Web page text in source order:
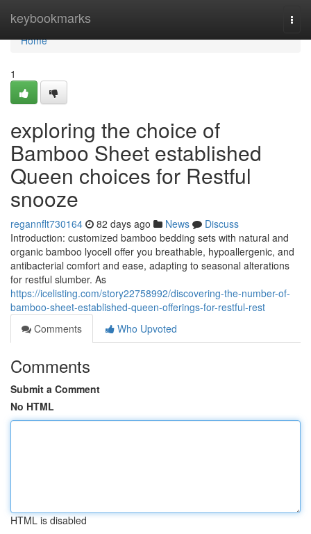
keybookmarks
Home
Home
1
exploring the choice of
Bamboo Sheet established
Queen choices for Restful
snooze
regannflt730164 82 days ago News
Discuss
Introduction: customized bamboo bedding sets with natural and
organic bamboo lyocell offer you breathable, hypoallergenic, and
antibacterial comfort and ease, adapting to seasonal alterations
for restful slumber. As
https://icelisting.com/story22758992/discovering-the-number-of-
bamboo-sheet-established-queen-offerings-for-restful-rest
Comments
Who Upvoted
Comments
Submit a Comment
No HTML
HTML is disabled